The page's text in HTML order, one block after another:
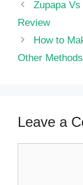
Zupapa
Review
How to
Other
Leave a